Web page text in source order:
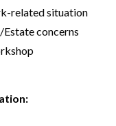
related situation
concerns